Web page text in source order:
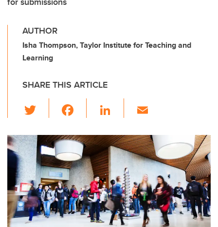
AUTHOR
Isha Thompson, Taylor Institute for Teaching and
Learning
SHARE THIS ARTICLE
wi
tt
er
c
e
b
o
o
k
Li
k
e
dI
n
ail